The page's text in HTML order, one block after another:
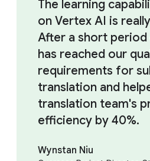
The learning
on Vertex AI is
After a short
has reached our
requirements for
translation and
translation team's
efficiency by 40%.
Wynstan Niu